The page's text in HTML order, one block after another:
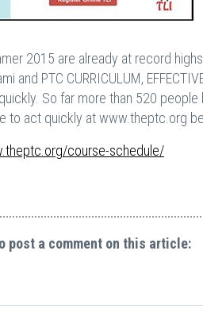
2015 are already at record
and PTC CURRICULUM,
So far more than 520
to act quickly at www.theptc.org
course-schedule/
post a comment on this article: